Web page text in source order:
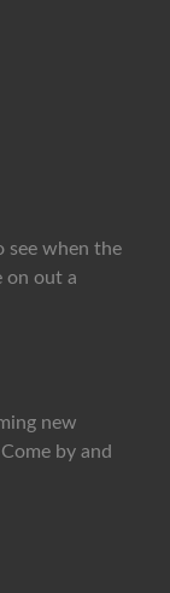
see when the
on out a
new
by and